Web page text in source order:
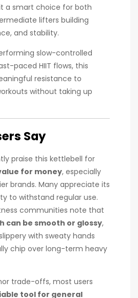
a smart choice for both
lifters building
and stability.
slow-controlled
paced HIIT flows, this
resistance to
without taking up
Say
praise this kettlebell for
for money, especially
brands. Many appreciate its
to withstand regular use.
communities note that
can be smooth or glossy,
with sweaty hands
chip over long-term heavy
trade-offs, most users
tool for general